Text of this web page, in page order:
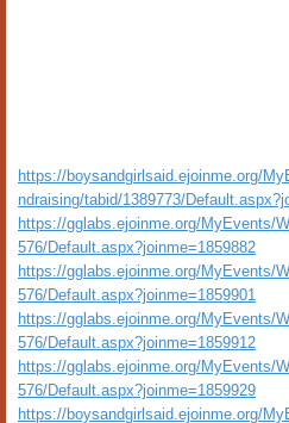
https://boysandgirlsaid.ejoinme.org/
ndraising/tabid/1389773/
https://gglabs.ejoinme.org/MyEvents/
576/Default.aspx?joinme=1859882
https://gglabs.ejoinme.org/MyEvents/
576/Default.aspx?joinme=1859901
https://gglabs.ejoinme.org/MyEvents/
576/Default.aspx?joinme=1859912
https://gglabs.ejoinme.org/MyEvents/
576/Default.aspx?joinme=1859929
https://boysandgirlsaid.ejoinme.org/